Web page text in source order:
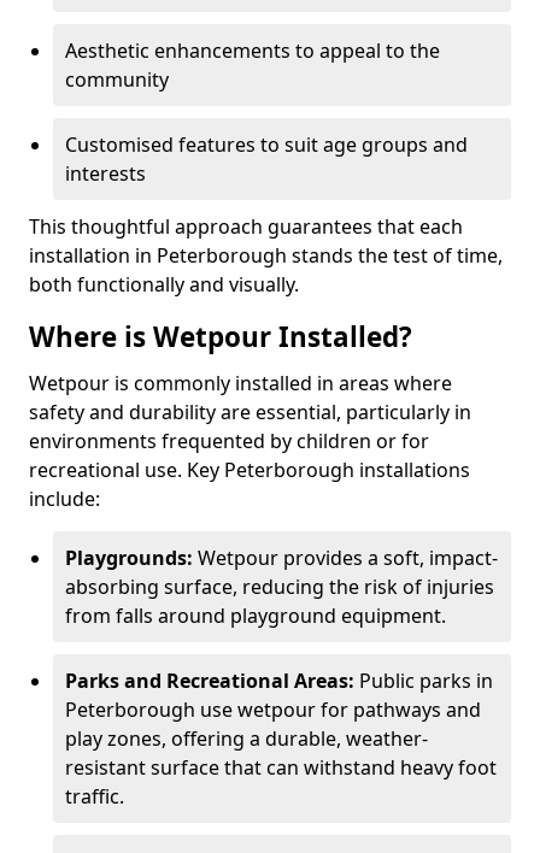
Aesthetic enhancements to appeal to the
community
Customised features to suit age groups and
interests
This thoughtful approach guarantees that each
installation in Peterborough stands the test of time,
both functionally and visually.
Where is Wetpour Installed?
Wetpour is commonly installed in areas where
safety and durability are essential, particularly in
environments frequented by children or for
recreational use. Key Peterborough installations
include:
Playgrounds: Wetpour provides a soft, impact-
absorbing surface, reducing the risk of injuries
from falls around playground equipment.
Parks and Recreational Areas: Public parks in
Peterborough use wetpour for pathways and
play zones, offering a durable, weather-
resistant surface that can withstand heavy foot
traffic.